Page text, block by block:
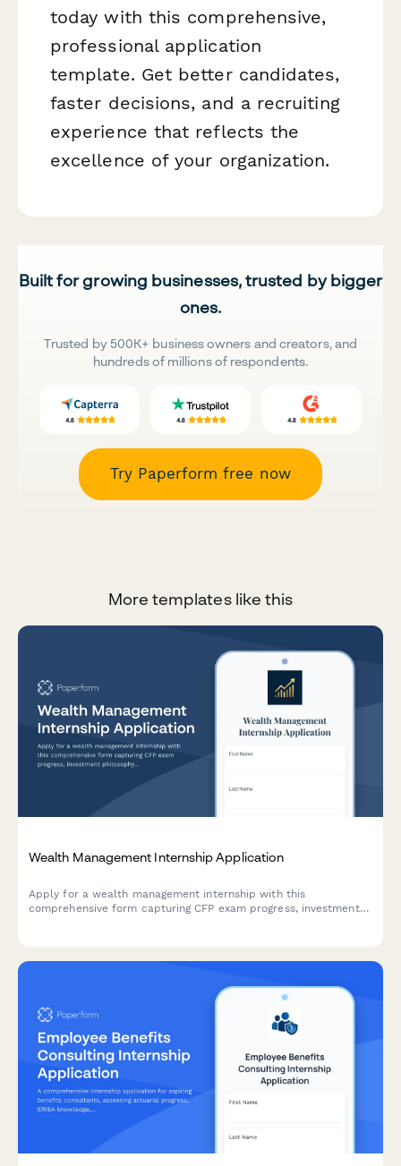
today with this comprehensive,
professional application
template. Get better candidates,
faster decisions, and a recruiting
experience that reflects the
excellence of your organization.
Built for growing businesses, trusted by bigger
ones.
Trusted by 500K+ business owners and creators, and
hundreds of millions of respondents.
Try Paperform free now
More templates like this
Wealth Management Internship Application
Apply for a wealth management internship with this
comprehensive form capturing CFP exam progress, investment